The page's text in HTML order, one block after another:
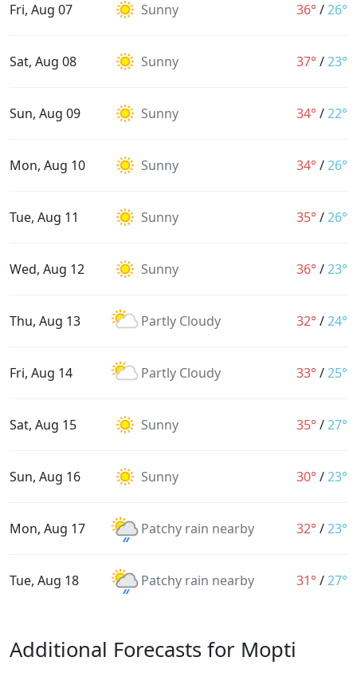
Fri, Aug 07 Sunny 36° /26°
Sat, Aug 08 Sunny 37° /23°
Sun, Aug 09 Sunny 34° /22°
Mon, Aug 10 Sunny 34° /26°
Tue, Aug 11 Sunny 35° /26°
Wed, Aug 12 Sunny 36° /23°
Thu, Aug 13 Partly Cloudy 32° /24°
Fri, Aug 14 Partly Cloudy 33° /25°
Sat, Aug 15 Sunny 35° /27°
Sun, Aug 16 Sunny 30° /23°
Mon, Aug 17 Patchy rain nearby 32° /23°
Tue, Aug 18 Patchy rain nearby 31° /27°
Additional Forecasts for Mopti